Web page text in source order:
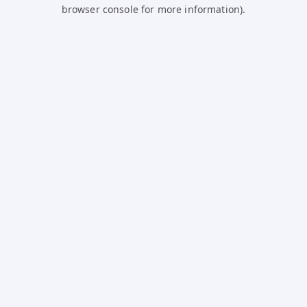
browser console for more information).